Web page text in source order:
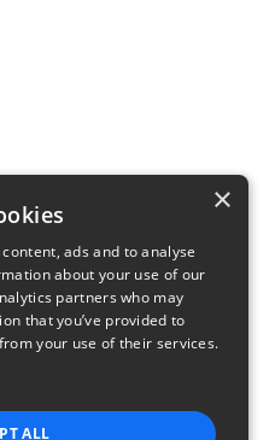
×
ads and to analyse
about your use of our
partners who may
that you’ve provided to
your use of their services.
ALL